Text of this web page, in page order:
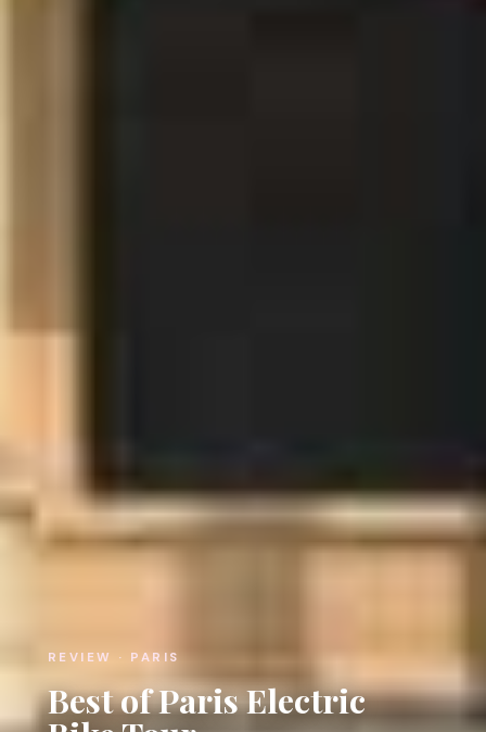
REVIEW · PARIS
Best of Paris Electric